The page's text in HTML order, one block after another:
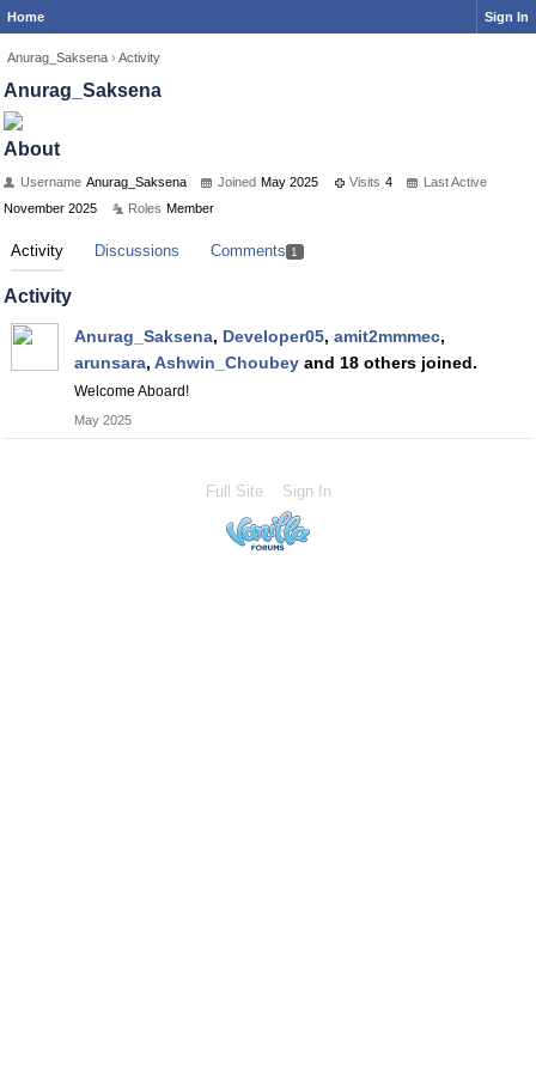
Home Sign In
Anurag_Saksena › Activity
Anurag_Saksena
About
Username Anurag_Saksena Joined May 2025 Visits 4
Last Active
November 2025
Roles Member
Activity Discussions Comments 1
Activity
Anurag_Saksena, Developer05, amit2mmmec,
arunsara, Ashwin_Choubey and 18 others joined.
Welcome Aboard!
May 2025
Full Site Sign In